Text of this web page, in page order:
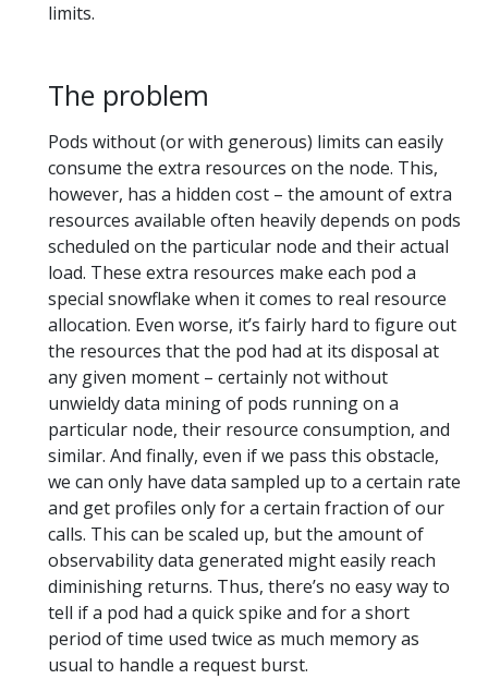
limits.
The problem
Pods without (or with generous) limits can easily
consume the extra resources on the node. This,
however, has a hidden cost – the amount of extra
resources available often heavily depends on pods
scheduled on the particular node and their actual
load. These extra resources make each pod a
special snowflake when it comes to real resource
allocation. Even worse, it’s fairly hard to figure out
the resources that the pod had at its disposal at
any given moment – certainly not without
unwieldy data mining of pods running on a
particular node, their resource consumption, and
similar. And finally, even if we pass this obstacle,
we can only have data sampled up to a certain rate
and get profiles only for a certain fraction of our
calls. This can be scaled up, but the amount of
observability data generated might easily reach
diminishing returns. Thus, there’s no easy way to
tell if a pod had a quick spike and for a short
period of time used twice as much memory as
usual to handle a request burst.